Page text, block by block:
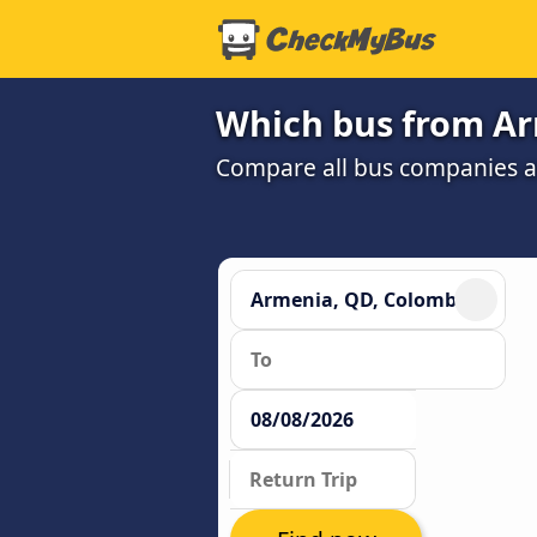
Which bus from
Compare all bus companies